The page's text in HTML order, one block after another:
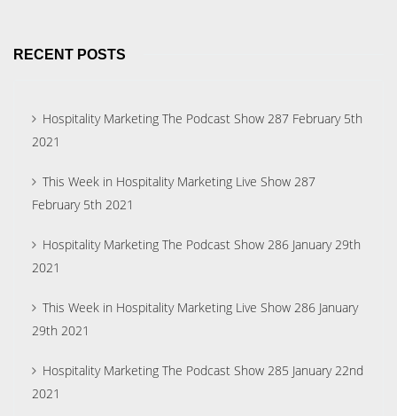
RECENT POSTS
Hospitality Marketing The Podcast Show 287 February 5th
2021
This Week in Hospitality Marketing Live Show 287
February 5th 2021
Hospitality Marketing The Podcast Show 286 January 29th
2021
This Week in Hospitality Marketing Live Show 286 January
29th 2021
Hospitality Marketing The Podcast Show 285 January 22nd
2021